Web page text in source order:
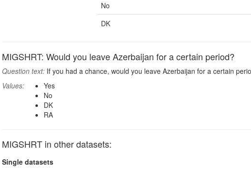
No
DK
MIGSHRT: Would you leave Azerbaijan for a certain period?
Question text: If you had a chance, would you leave Azerbaijan for a certain
Values:
Yes
No
DK
RA
MIGSHRT in other datasets:
Single datasets